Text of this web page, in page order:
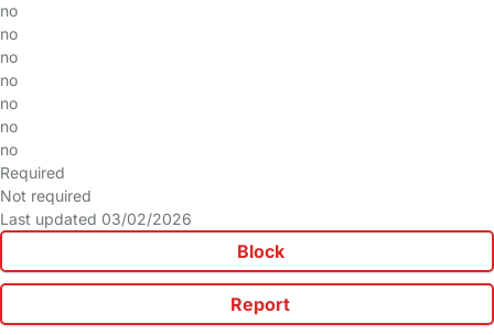
no
no
no
no
no
no
no
Required
Not required
Last updated 03/02/2026
Block
Report